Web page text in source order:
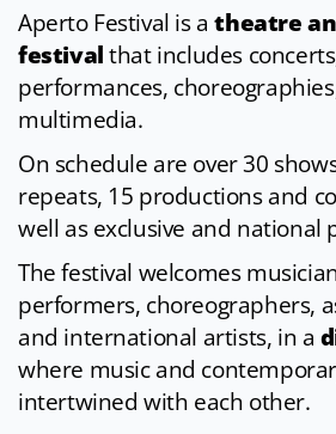
Aperto Festival is atheatre
festivalthat includes
performances,
multimedia.
On schedule are over 30
repeats, 15 productions and
well as exclusive and national
The festival welcomes
performers, choreographers,
and international artists, in a
where music and
intertwined with each other.